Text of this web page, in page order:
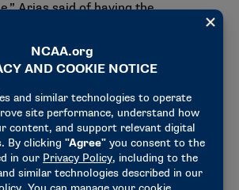
Arias said of having the
on the national stage during
“We were able to display our
that we worked for. We put in so
I’m glad that we were able to
able to show everyone what we
make a name for ourselves.”
for themselves meant making it to